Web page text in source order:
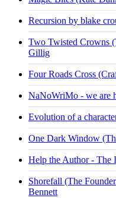
Recursion by blake
Two Twisted Crowns
Gillig
Four Roads Cross
NaNoWriMo - we are
Evolution of a
One Dark Window
Help the Author - The
Shorefall (The
Bennett